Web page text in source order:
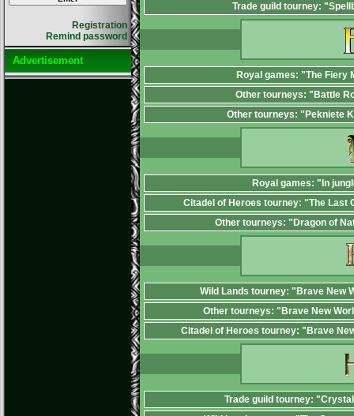
Registration
Remind password
Advertisement
Trade guild tourney:
Royal games: "The Fiery
Other tourneys: "Battle
Other tourneys: "Pekniete
Royal games: "In
Citadel of Heroes tourney: "The Last
Other tourneys: "Dragon of
Wild Lands tourney: "Brave New
Other tourneys: "Brave New
Citadel of Heroes tourney: "Brave
Trade guild tourney: